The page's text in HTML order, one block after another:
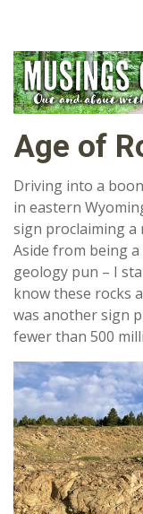
Age of
Driving into a
in eastern
sign proclaiming a
Aside from being
geology pun – I
know these rocks
was another sign
fewer than 500